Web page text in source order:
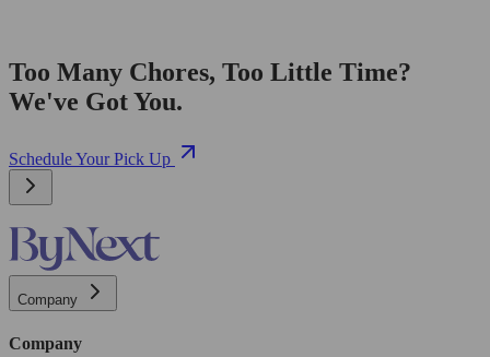
Too Many Chores, Too Little Time?
We've Got You.
Schedule Your Pick Up
Company
Company